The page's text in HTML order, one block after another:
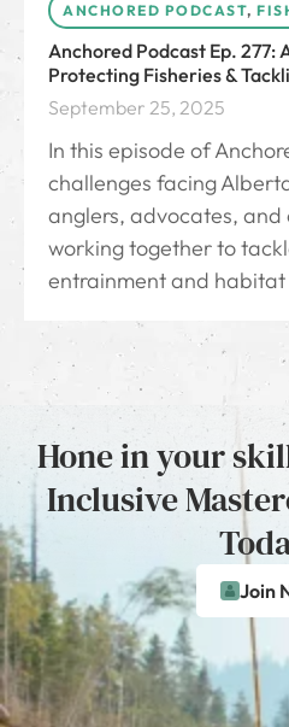
ANCHORED PODCAST,
Anchored Podcast Ep. 277:
Protecting Fisheries &
September 25, 2025
In this episode of
challenges facing
anglers, advocates, and
working together to
entrainment and
Hone in your
Inclusive
Join